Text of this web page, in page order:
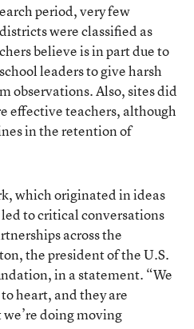
period, very few
were classified as
believe is in part due to
leaders to give harsh
observations. Also, sites did
effective teachers, although
in the retention of
which originated in ideas
to critical conversations
across the
the president of the U.S.
in a statement. “We
heart, and they are
doing moving